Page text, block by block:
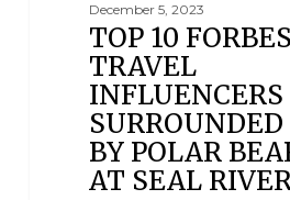
December 5, 2023
TOP 10 FORBES
TRAVEL
INFLUENCERS
SURROUNDED
BY POLAR
AT SEAL